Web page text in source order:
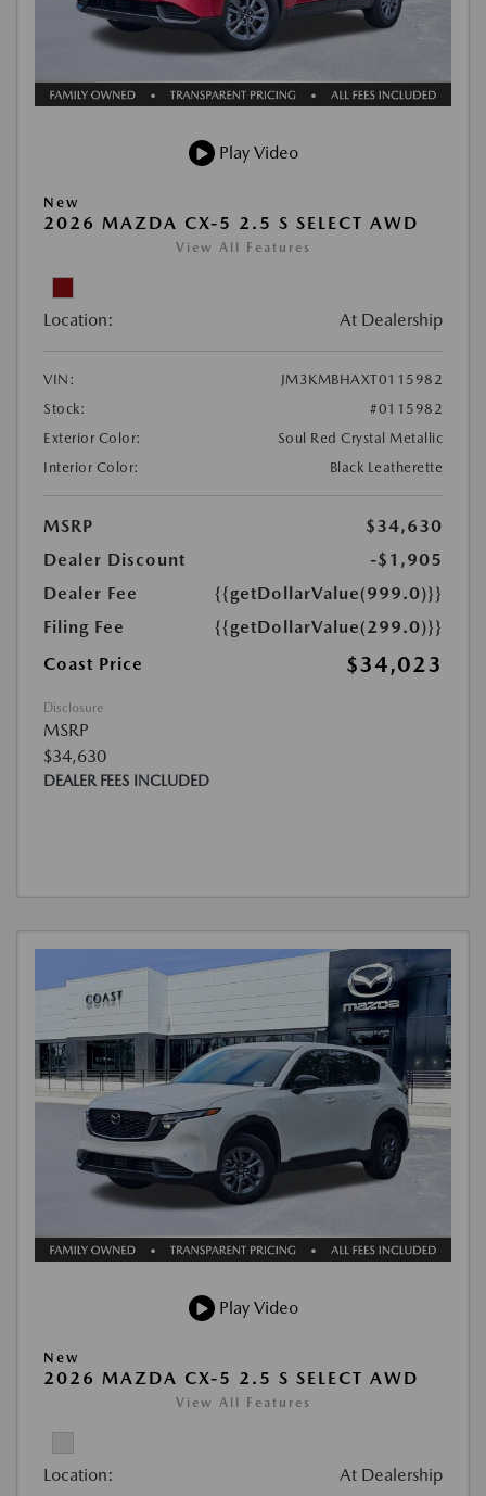
Play Video
New
2026 MAZDA CX-5 2.5 S SELECT AWD
View All Features
Location: At Dealership
VIN:
JM3KMBHAXT0115982
Stock:
#0115982
Exterior Color:
Soul Red Crystal Metallic
Interior Color:
Black Leatherette
MSRP
$34,630
Dealer Discount
-$1,905
Dealer Fee
{{getDollarValue(999.0)}}
Filing Fee
{{getDollarValue(299.0)}}
Coast Price
$34,023
Disclosure
MSRP
$34,630
DEALER FEES INCLUDED
Play Video
New
2026 MAZDA CX-5 2.5 S SELECT AWD
View All Features
Location: At Dealership